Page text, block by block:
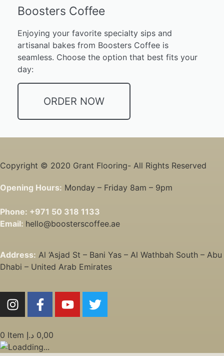
Boosters Coffee
Enjoying your favorite specialty sips and
artisanal bakes from Boosters Coffee is
seamless. Choose the option that best fits your
day:
ORDER NOW
Copyright © 2020 Grant Flooring- All Rights Reserved
Opening Hours: Monday – Friday 8am – 9pm
Phone: +971 50 318 1133
Email: hello@boosterscoffee.ae
Address: Al ‘Asjad St – Bani Yas – Al Wathbah South – Abu
Dhabi – United Arab Emirates
0 Item 0,00 د.إ